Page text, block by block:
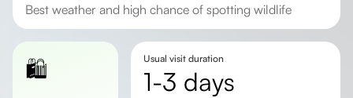
Best weather and high chance of spotting wildlife
🛍️ Usual visit duration
1-3 days